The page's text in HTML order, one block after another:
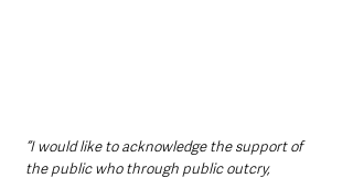
“I would like to acknowledge the support of
the public who through public outcry,